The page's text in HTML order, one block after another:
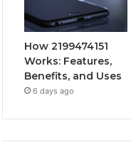
How 2199474151
Works: Features,
Benefits, and Uses
6 days ago